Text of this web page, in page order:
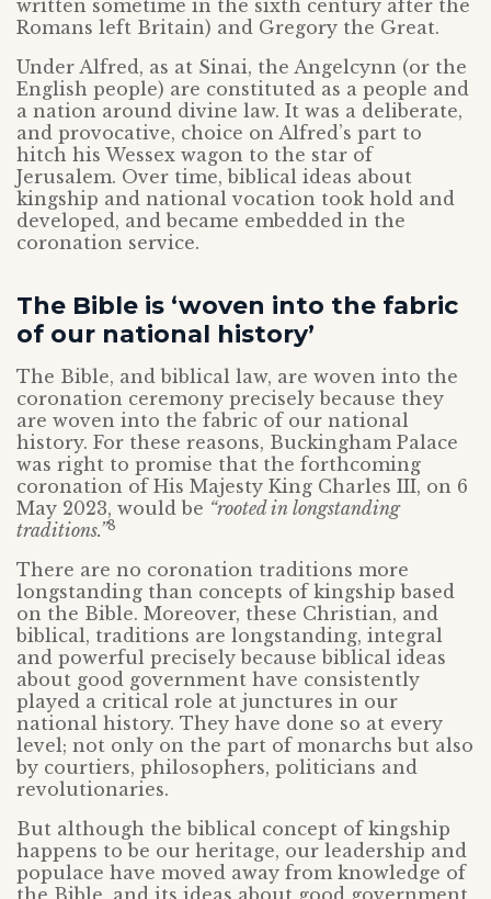
written sometime in the sixth century after the
Romans left Britain) and Gregory the Great.
Under Alfred, as at Sinai, the Angelcynn (or the
English people) are constituted as a people and
a nation around divine law. It was a deliberate,
and provocative, choice on Alfred’s part to
hitch his Wessex wagon to the star of
Jerusalem. Over time, biblical ideas about
kingship and national vocation took hold and
developed, and became embedded in the
coronation service.
The Bible is ‘woven into the fabric
of our national history’
The Bible, and biblical law, are woven into the
coronation ceremony precisely because they
are woven into the fabric of our national
history. For these reasons, Buckingham Palace
was right to promise that the forthcoming
coronation of His Majesty King Charles III, on 6
May 2023, would be “rooted in longstanding
traditions.”8
There are no coronation traditions more
longstanding than concepts of kingship based
on the Bible. Moreover, these Christian, and
biblical, traditions are longstanding, integral
and powerful precisely because biblical ideas
about good government have consistently
played a critical role at junctures in our
national history. They have done so at every
level; not only on the part of monarchs but also
by courtiers, philosophers, politicians and
revolutionaries.
But although the biblical concept of kingship
happens to be our heritage, our leadership and
populace have moved away from knowledge of